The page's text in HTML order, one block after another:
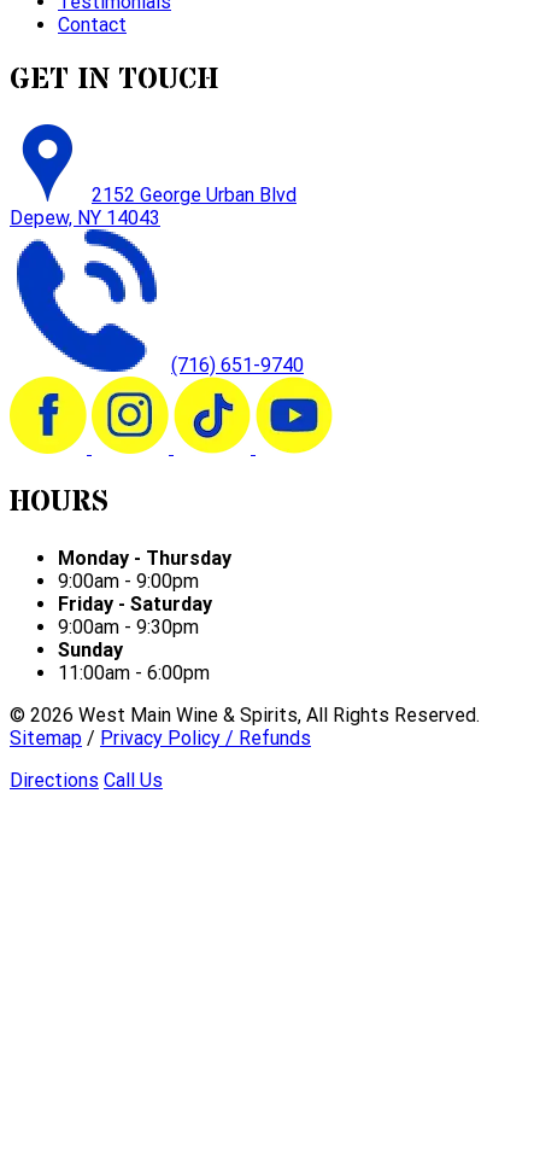
Contact
GET IN TOUCH
2152 George Urban Blvd
Depew, NY 14043
(716) 651-9740
HOURS
Monday - Thursday
9:00am - 9:00pm
Friday - Saturday
9:00am - 9:30pm
Sunday
11:00am - 6:00pm
© 2026 West Main Wine & Spirits, All Rights Reserved.
Sitemap / Privacy Policy / Refunds
Directions Call Us